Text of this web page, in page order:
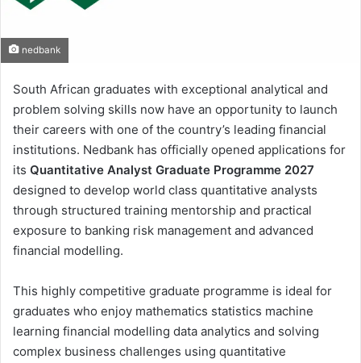
nedbank
South African graduates with exceptional analytical and
problem solving skills now have an opportunity to launch
their careers with one of the country’s leading financial
institutions. Nedbank has officially opened applications for
its Quantitative Analyst Graduate Programme 2027
designed to develop world class quantitative analysts
through structured training mentorship and practical
exposure to banking risk management and advanced
financial modelling.
This highly competitive graduate programme is ideal for
graduates who enjoy mathematics statistics machine
learning financial modelling data analytics and solving
complex business challenges using quantitative